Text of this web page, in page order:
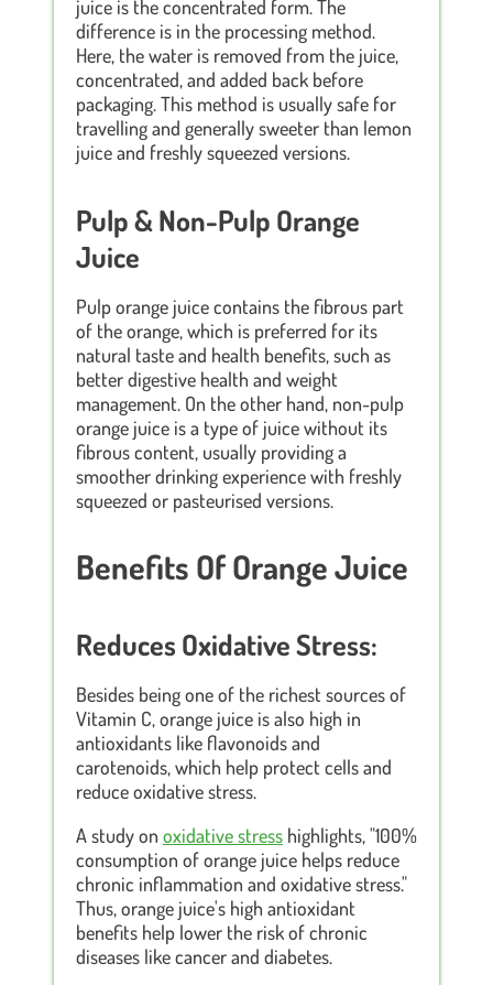
juice is the concentrated form. The
difference is in the processing method.
Here, the water is removed from the juice,
concentrated, and added back before
packaging. This method is usually safe for
travelling and generally sweeter than lemon
juice and freshly squeezed versions.
Pulp & Non-Pulp Orange
Juice
Pulp orange juice contains the fibrous part
of the orange, which is preferred for its
natural taste and health benefits, such as
better digestive health and weight
management. On the other hand, non-pulp
orange juice is a type of juice without its
fibrous content, usually providing a
smoother drinking experience with freshly
squeezed or pasteurised versions.
Benefits Of Orange Juice
Reduces Oxidative Stress:
Besides being one of the richest sources of
Vitamin C, orange juice is also high in
antioxidants like flavonoids and
carotenoids, which help protect cells and
reduce oxidative stress.
A study on oxidative stress highlights, "100%
consumption of orange juice helps reduce
chronic inflammation and oxidative stress."
Thus, orange juice's high antioxidant
benefits help lower the risk of chronic
diseases like cancer and diabetes.